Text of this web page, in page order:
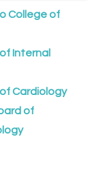
College of
Internal
Cardiology
of